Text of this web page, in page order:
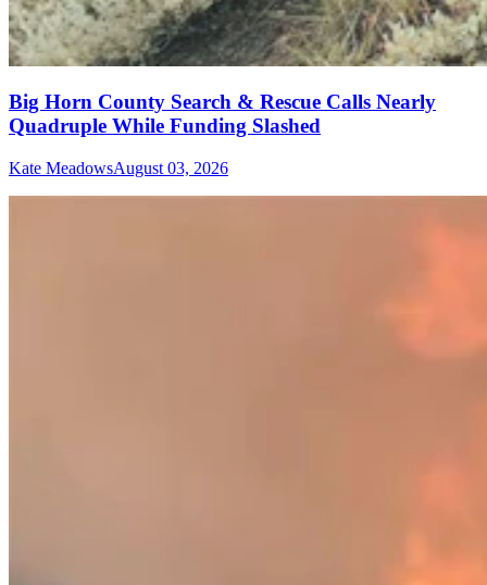
Big Horn County Search & Rescue Calls Nearly
Quadruple While Funding Slashed
Kate MeadowsAugust 03, 2026